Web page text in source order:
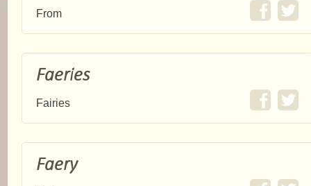
From
Faeries
Fairies
Faery